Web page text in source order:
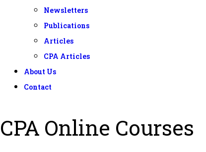
Newsletters
Publications
Articles
CPA Articles
About Us
Contact
CPA Online Courses